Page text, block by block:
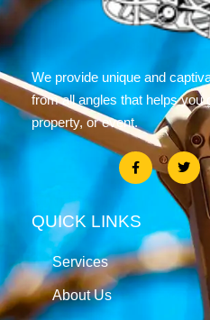
We provide unique and
from all angles that helps you
property, or event.
QUICK LINKS
Services
About Us